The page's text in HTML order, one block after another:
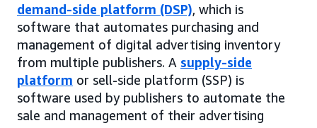
demand-side platform (DSP), which is
software that automates purchasing and
management of digital advertising inventory
from multiple publishers. A supply-side
platform or sell-side platform (SSP) is
software used by publishers to automate the
sale and management of their advertising